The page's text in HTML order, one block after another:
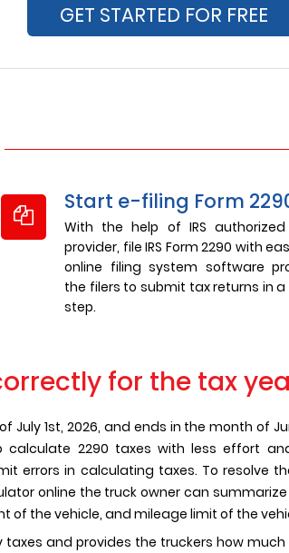
GET STARTED FOR FREE
Start e-filing Form
With the help of IRS
provider, file IRS Form 2290 with
online filing system software
the filers to submit tax returns in a
step.
for the tax
1st, 2026, and ends in the month of
calculate 2290 taxes with less effort
errors in calculating taxes. To resolve
online the truck owner can
of the vehicle, and mileage limit of the
and provides the truckers how